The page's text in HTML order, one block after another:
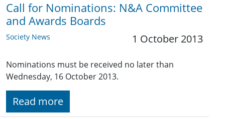
Call for Nominations: N&A Committee
and Awards Boards
Society News 1 October 2013
Nominations must be received no later than
Wednesday, 16 October 2013.
Read more